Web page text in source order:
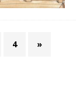
4 »